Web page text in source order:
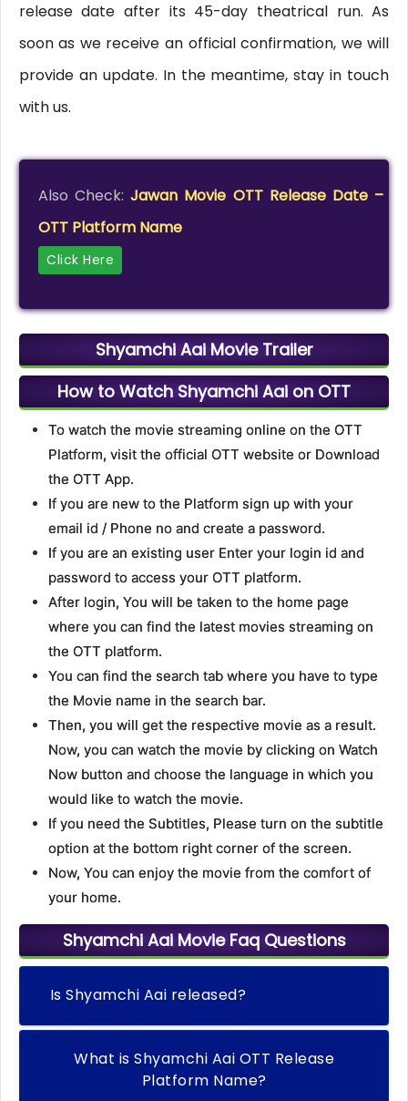
release date after its 45-day theatrical run. As
soon as we receive an official confirmation, we will
provide an update. In the meantime, stay in touch
with us.
Also Check:Jawan Movie OTT Release Date –
OTT Platform Name
Click Here
Shyamchi Aai Movie Trailer
How to Watch Shyamchi Aai on OTT
To watch the movie streaming online on the OTT
Platform, visit the official OTT website or Download
the OTT App.
If you are new to the Platform sign up with your
email id / Phone no and create a password.
If you are an existing user Enter your login id and
password to access your OTT platform.
After login, You will be taken to the home page
where you can find the latest movies streaming on
the OTT platform.
You can find the search tab where you have to type
the Movie name in the search bar.
Then, you will get the respective movie as a result.
Now, you can watch the movie by clicking on Watch
Now button and choose the language in which you
would like to watch the movie.
If you need the Subtitles, Please turn on the subtitle
option at the bottom right corner of the screen.
Now, You can enjoy the movie from the comfort of
your home.
Shyamchi Aai Movie Faq Questions
Is Shyamchi Aai released?
What is Shyamchi Aai OTT Release
Platform Name?